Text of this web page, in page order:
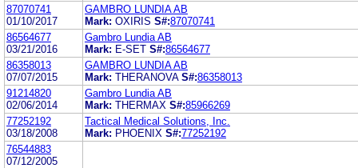
87070741
01/10/2017
GAMBRO LUNDIA AB
Mark: OXIRIS S#:87070741
86564677
03/21/2016
Gambro Lundia AB
Mark: E-SET S#:86564677
86358013
07/07/2015
GAMBRO LUNDIA AB
Mark: THERANOVA S#:86358013
91214820
02/06/2014
Gambro Lundia AB
Mark: THERMAX S#:85966269
77252192
03/18/2008
Tactical Medical Solutions, Inc.
Mark: PHOENIX S#:77252192
76544883
07/12/2005